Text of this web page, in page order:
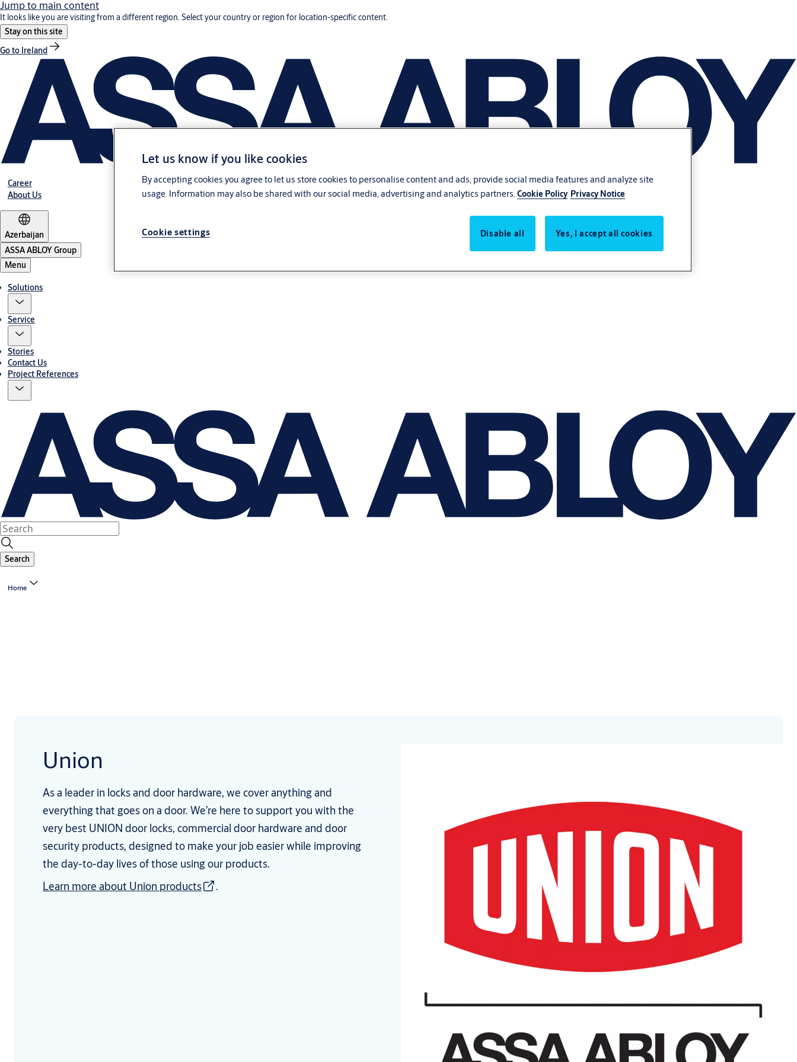
Jump to main content
It looks like you are visiting from a different region. Select your country or region for location-specific content.
Stay on this site
Go to Ireland
Career
About Us
Azerbaijan
ASSA ABLOY Group
Menu
Solutions
Service
Stories
Contact Us
Project References
Search
Home
Union
As a leader in locks and door hardware, we cover anything and
everything that goes on a door. We’re here to support you with the
very best UNION door locks, commercial door hardware and door
security products, designed to make your job easier while improving
the day-to-day lives of those using our products.
Learn more about Union products
.
Let us know if you like cookies
By accepting cookies you agree to let us store cookies to personalise content and ads, provide social media features and analyze site
usage. Information may also be shared with our social media, advertising and analytics partners.Cookie Policy Privacy Notice
Disable all Yes, I accept all cookies
Cookie settings